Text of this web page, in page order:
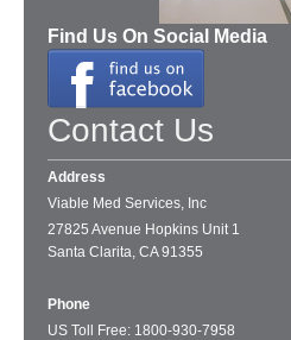
Find Us On Social Media
Contact Us
Address
Viable Med Services, Inc
27825 Avenue Hopkins Unit 1
Santa Clarita, CA 91355
Phone
US Toll Free: 1800-930-7958